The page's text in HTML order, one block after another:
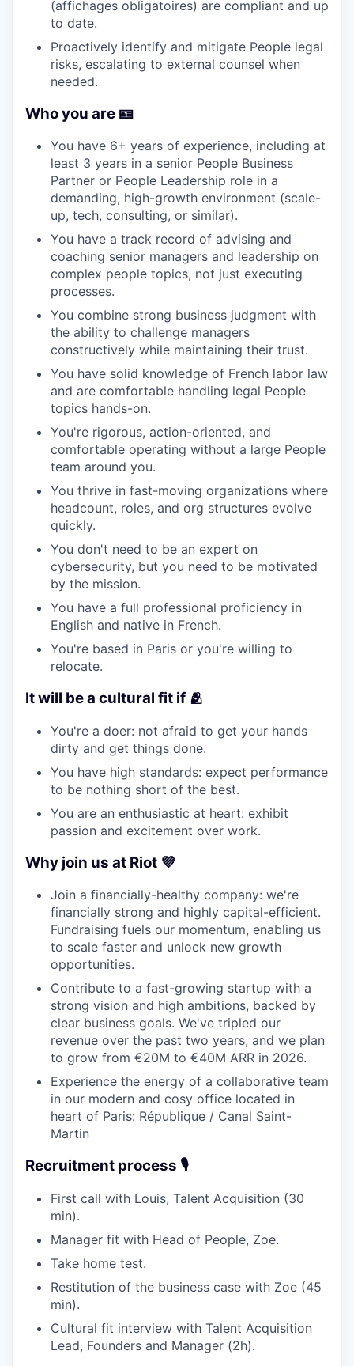
(affichages obligatoires) are compliant and up
to date.
Proactively identify and mitigate People legal
risks, escalating to external counsel when
needed.
Who you are 🪪
You have 6+ years of experience, including at
least 3 years in a senior People Business
Partner or People Leadership role in a
demanding, high-growth environment (scale-
up, tech, consulting, or similar).
You have a track record of advising and
coaching senior managers and leadership on
complex people topics, not just executing
processes.
You combine strong business judgment with
the ability to challenge managers
constructively while maintaining their trust.
You have solid knowledge of French labor law
and are comfortable handling legal People
topics hands-on.
You're rigorous, action-oriented, and
comfortable operating without a large People
team around you.
You thrive in fast-moving organizations where
headcount, roles, and org structures evolve
quickly.
You don't need to be an expert on
cybersecurity, but you need to be motivated
by the mission.
You have a full professional proficiency in
English and native in French.
You're based in Paris or you're willing to
relocate.
It will be a cultural fit if 🫂
You're a doer: not afraid to get your hands
dirty and get things done.
You have high standards: expect performance
to be nothing short of the best.
You are an enthusiastic at heart: exhibit
passion and excitement over work.
Why join us at Riot 💜
Join a financially-healthy company: we're
financially strong and highly capital-efficient.
Fundraising fuels our momentum, enabling us
to scale faster and unlock new growth
opportunities.
Contribute to a fast-growing startup with a
strong vision and high ambitions, backed by
clear business goals. We've tripled our
revenue over the past two years, and we plan
to grow from €20M to €40M ARR in 2026.
Experience the energy of a collaborative team
in our modern and cosy office located in
heart of Paris: République / Canal Saint-
Martin
Recruitment process 🎙️
First call with Louis, Talent Acquisition (30
min).
Manager fit with Head of People, Zoe.
Take home test.
Restitution of the business case with Zoe (45
min).
Cultural fit interview with Talent Acquisition
Lead, Founders and Manager (2h).